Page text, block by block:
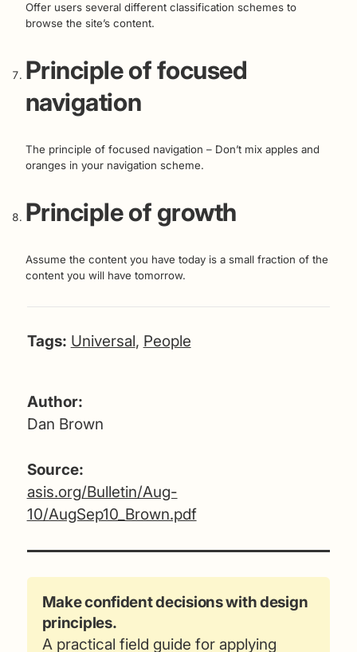
Offer users several different classification schemes to
browse the site’s content.
Principle of focused
navigation
The principle of focused navigation – Don’t mix apples and
oranges in your navigation scheme.
Principle of growth
Assume the content you have today is a small fraction of the
content you will have tomorrow.
Tags: Universal, People
Author:
Dan Brown
Source:
asis.org/Bulletin/Aug-
10/AugSep10_Brown.pdf
Make confident decisions with design
principles.
A practical field guide for applying